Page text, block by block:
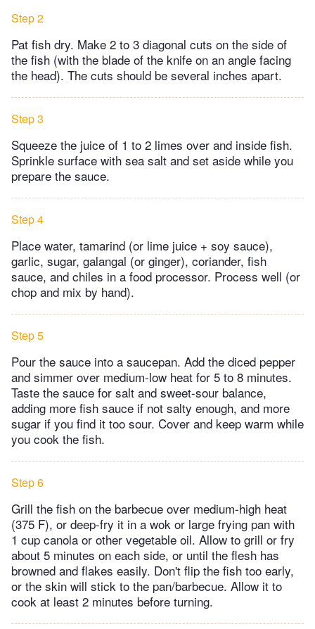
Step 2
Pat fish dry. Make 2 to 3 diagonal cuts on the side of
the fish (with the blade of the knife on an angle facing
the head). The cuts should be several inches apart.
Step 3
Squeeze the juice of 1 to 2 limes over and inside fish.
Sprinkle surface with sea salt and set aside while you
prepare the sauce.
Step 4
Place water, tamarind (or lime juice + soy sauce),
garlic, sugar, galangal (or ginger), coriander, fish
sauce, and chiles in a food processor. Process well (or
chop and mix by hand).
Step 5
Pour the sauce into a saucepan. Add the diced pepper
and simmer over medium-low heat for 5 to 8 minutes.
Taste the sauce for salt and sweet-sour balance,
adding more fish sauce if not salty enough, and more
sugar if you find it too sour. Cover and keep warm while
you cook the fish.
Step 6
Grill the fish on the barbecue over medium-high heat
(375 F), or deep-fry it in a wok or large frying pan with
1 cup canola or other vegetable oil. Allow to grill or fry
about 5 minutes on each side, or until the flesh has
browned and flakes easily. Don't flip the fish too early,
or the skin will stick to the pan/barbecue. Allow it to
cook at least 2 minutes before turning.